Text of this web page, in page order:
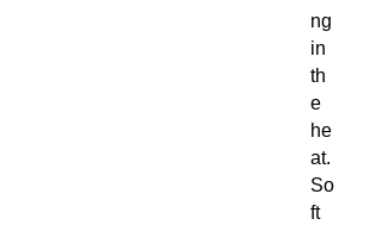
ng
in
th
e
he
at.
So
ft